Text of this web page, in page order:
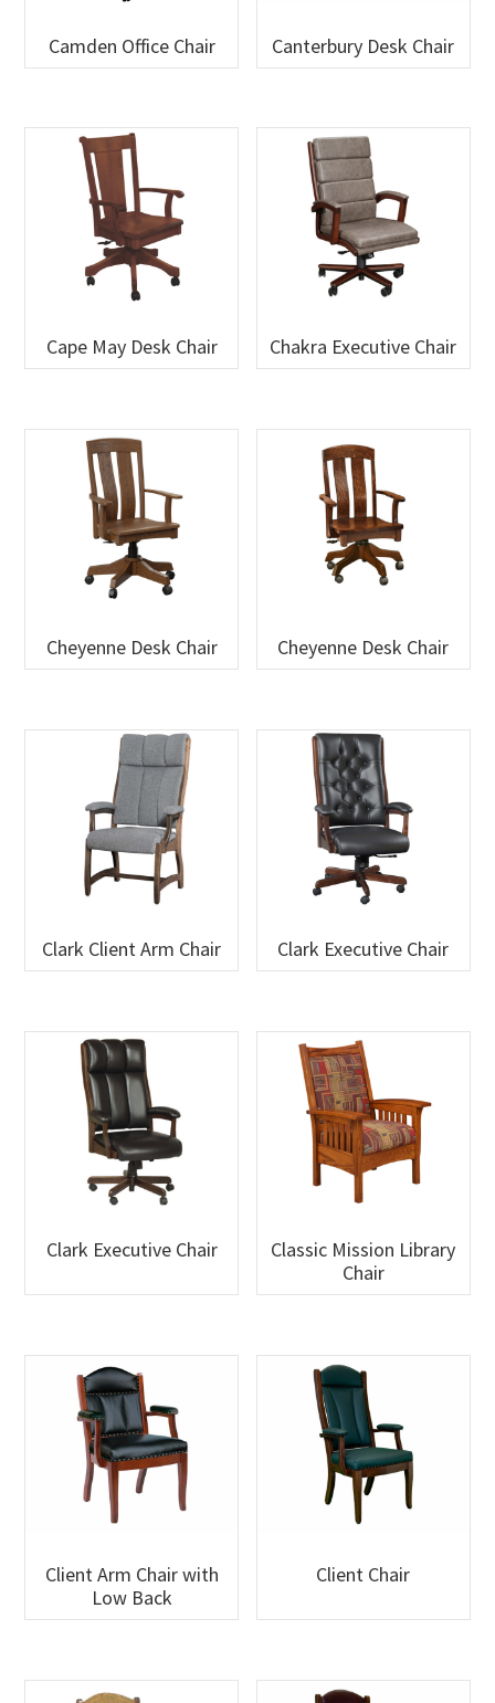
Camden Office Chair Canterbury Desk Chair
Cape May Desk Chair Chakra Executive Chair
Cheyenne Desk Chair Cheyenne Desk Chair
Clark Client Arm Chair Clark Executive Chair
Clark Executive Chair
Classic Mission Library
Chair
Client Arm Chair with
Low Back
Client Chair